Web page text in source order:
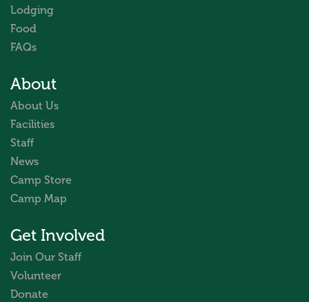
Lodging
Food
FAQs
About
About Us
Facilities
Staff
News
Camp Store
Camp Map
Get Involved
Join Our Staff
Volunteer
Donate